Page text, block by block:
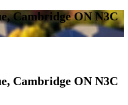
Cambridge ON N3C
Cambridge ON N3C